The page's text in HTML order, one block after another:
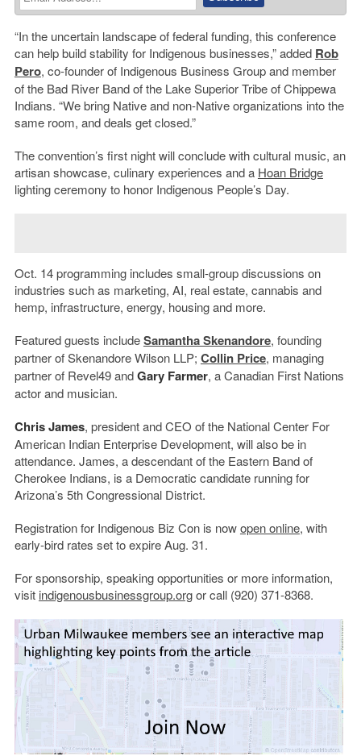
“In the uncertain landscape of federal funding, this conference
can help build stability for Indigenous businesses,” added Rob
Pero, co-founder of Indigenous Business Group and member
of the Bad River Band of the Lake Superior Tribe of Chippewa
Indians. “We bring Native and non-Native organizations into the
same room, and deals get closed.”
The convention’s first night will conclude with cultural music, an
artisan showcase, culinary experiences and a Hoan Bridge
lighting ceremony to honor Indigenous People’s Day.
Oct. 14 programming includes small-group discussions on
industries such as marketing, AI, real estate, cannabis and
hemp, infrastructure, energy, housing and more.
Featured guests includeSamantha Skenandore, founding
partner of Skenandore Wilson LLP; Collin Price, managing
partner of Revel49 andGary Farmer, a Canadian First Nations
actor and musician.
Chris James, president and CEO of the National Center For
American Indian Enterprise Development, will also be in
attendance. James, a descendant of the Eastern Band of
Cherokee Indians, is a Democratic candidate running for
Arizona’s 5th Congressional District.
Registration for Indigenous Biz Con is nowopen online, with
early-bird rates set to expire Aug. 31.
For sponsorship, speaking opportunities or more information,
visit indigenousbusinessgroup.orgor call (920) 371-8368.